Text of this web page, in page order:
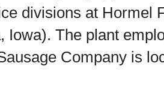
divisions at Hormel
Iowa). The plant
Company is